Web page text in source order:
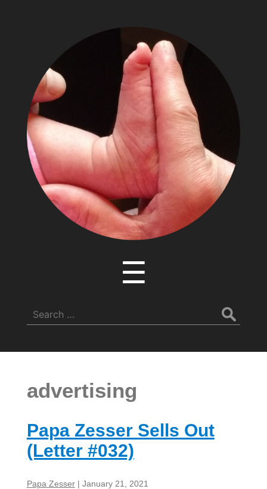
Adventures
of
Papa
Zesser
☰
for:
advertising
Papa Zesser Sells Out
(Letter #032)
Papa Zesser | January 21, 2021